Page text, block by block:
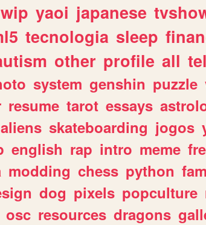
wip yaoi japanese
tecnologia sleep
other profile all
system genshin puzzle
resume tarot essays
aliens skateboarding jogos
english rap intro meme
modding chess python
dog pixels popculture
osc resources dragons